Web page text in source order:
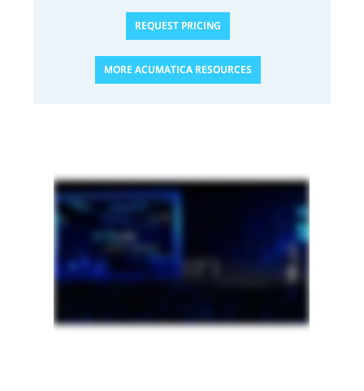
REQUEST PRICING
MORE ACUMATICA RESOURCES